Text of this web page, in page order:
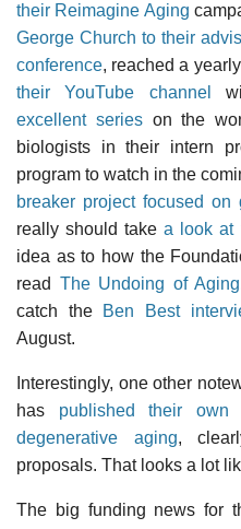
their Reimagine Aging
George Church to their
conference, reached a
their YouTube channel
excellent serieson the
biologists in their intern
program to watch in the
breaker project focused on
really should takea look at
idea as to how the
read The Undoing of Aging
catch the Ben Best
August.
Interestingly, one other
has published their
degenerative aging,
proposals. That looks a lot
The big funding news for